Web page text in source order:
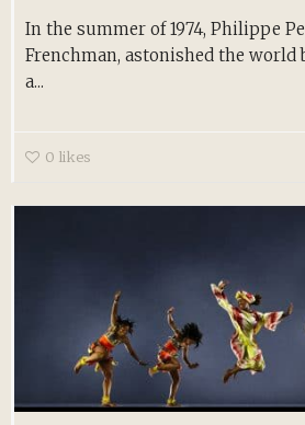
In the summer of 1974, Philippe
Frenchman, astonished the world
a...
0 likes